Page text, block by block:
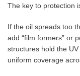
The key to protection
If the oil spreads too
add “film formers” or
structures hold the
uniform coverage